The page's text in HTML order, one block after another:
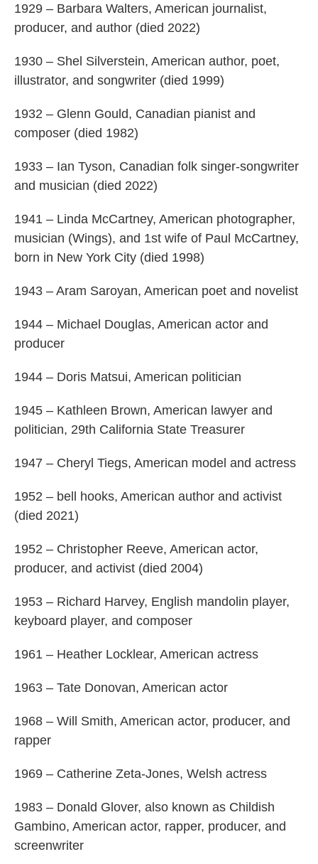
1929 – Barbara Walters, American journalist,
producer, and author (died 2022)
1930 – Shel Silverstein, American author, poet,
illustrator, and songwriter (died 1999)
1932 – Glenn Gould, Canadian pianist and
composer (died 1982)
1933 – Ian Tyson, Canadian folk singer-songwriter
and musician (died 2022)
1941 – Linda McCartney, American photographer,
musician (Wings), and 1st wife of Paul McCartney,
born in New York City (died 1998)
1943 – Aram Saroyan, American poet and novelist
1944 – Michael Douglas, American actor and
producer
1944 – Doris Matsui, American politician
1945 – Kathleen Brown, American lawyer and
politician, 29th California State Treasurer
1947 – Cheryl Tiegs, American model and actress
1952 – bell hooks, American author and activist
(died 2021)
1952 – Christopher Reeve, American actor,
producer, and activist (died 2004)
1953 – Richard Harvey, English mandolin player,
keyboard player, and composer
1961 – Heather Locklear, American actress
1963 – Tate Donovan, American actor
1968 – Will Smith, American actor, producer, and
rapper
1969 – Catherine Zeta-Jones, Welsh actress
1983 – Donald Glover, also known as Childish
Gambino, American actor, rapper, producer, and
screenwriter